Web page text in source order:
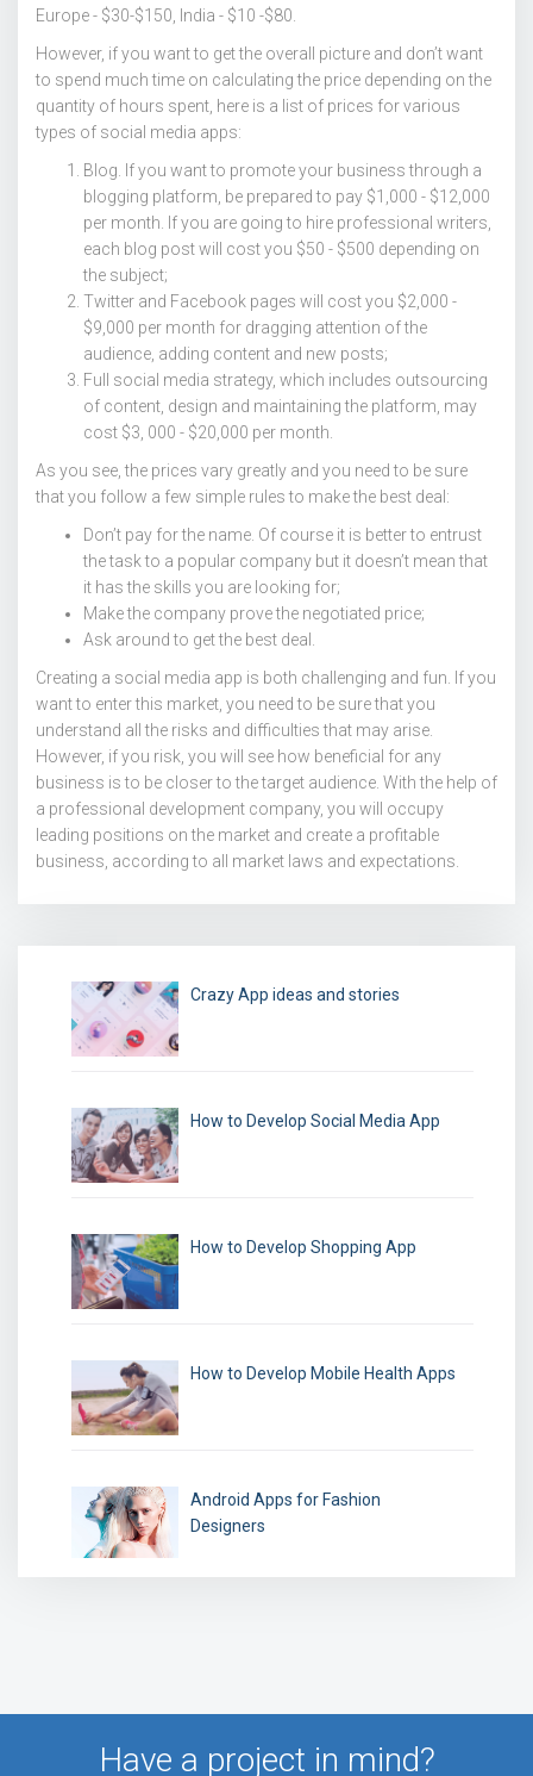
Europe - $30-$150, India - $10 -$80.
However, if you want to get the overall picture and don’t want
to spend much time on calculating the price depending on the
quantity of hours spent, here is a list of prices for various
types of social media apps:
Blog. If you want to promote your business through a
blogging platform, be prepared to pay $1,000 - $12,000
per month. If you are going to hire professional writers,
each blog post will cost you $50 - $500 depending on
the subject;
Twitter and Facebook pages will cost you $2,000 -
$9,000 per month for dragging attention of the
audience, adding content and new posts;
Full social media strategy, which includes outsourcing
of content, design and maintaining the platform, may
cost $3, 000 - $20,000 per month.
As you see, the prices vary greatly and you need to be sure
that you follow a few simple rules to make the best deal:
Don’t pay for the name. Of course it is better to entrust
the task to a popular company but it doesn’t mean that
it has the skills you are looking for;
Make the company prove the negotiated price;
Ask around to get the best deal.
Creating a social media app is both challenging and fun. If you
want to enter this market, you need to be sure that you
understand all the risks and difficulties that may arise.
However, if you risk, you will see how beneficial for any
business is to be closer to the target audience. With the help of
a professional development company, you will occupy
leading positions on the market and create a profitable
business, according to all market laws and expectations.
Crazy App ideas and stories
How to Develop Social Media App
How to Develop Shopping App
How to Develop Mobile Health Apps
Android Apps for Fashion
Designers
Have a project in mind?